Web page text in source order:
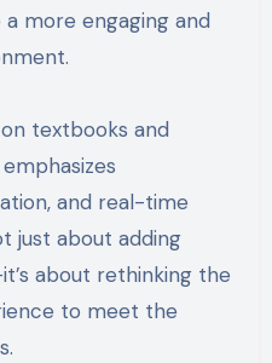
more engaging and
textbooks and
and real-time
just about adding
about rethinking the
to meet the